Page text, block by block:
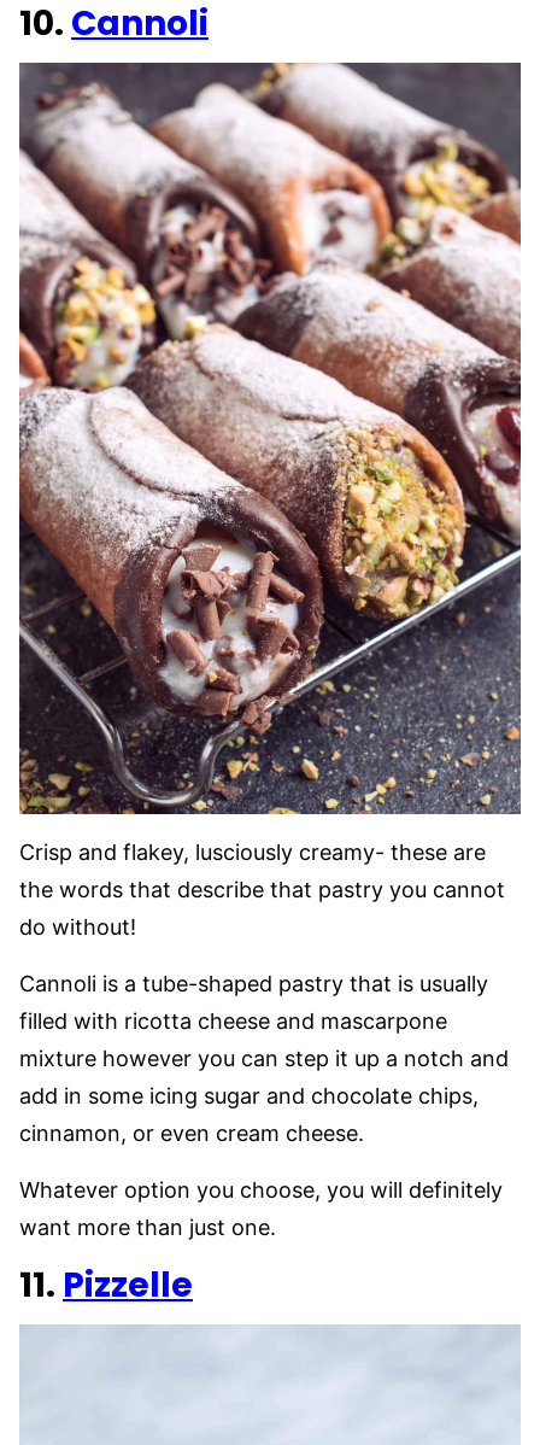
10. Cannoli
Crisp and flakey, lusciously creamy- these are
the words that describe that pastry you cannot
do without!
Cannoli is a tube-shaped pastry that is usually
filled with ricotta cheese and mascarpone
mixture however you can step it up a notch and
add in some icing sugar and chocolate chips,
cinnamon, or even cream cheese.
Whatever option you choose, you will definitely
want more than just one.
11. Pizzelle